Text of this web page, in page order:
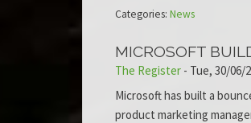
Categories: News
MICROSOFT
The Register - Tue, 30/06/
Microsoft has built a
product marketing